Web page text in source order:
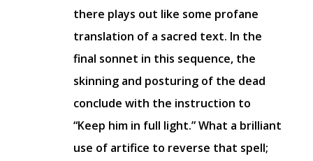
there plays out like some profane
translation of a sacred text. In the
final sonnet in this sequence, the
skinning and posturing of the dead
conclude with the instruction to
“Keep him in full light.” What a brilliant
use of artifice to reverse that spell;